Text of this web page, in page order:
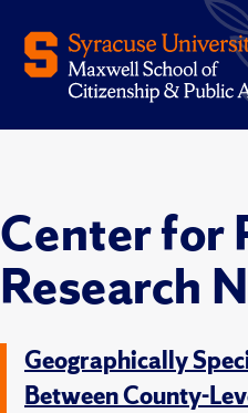
Center for
Research
Geographically
Between County-